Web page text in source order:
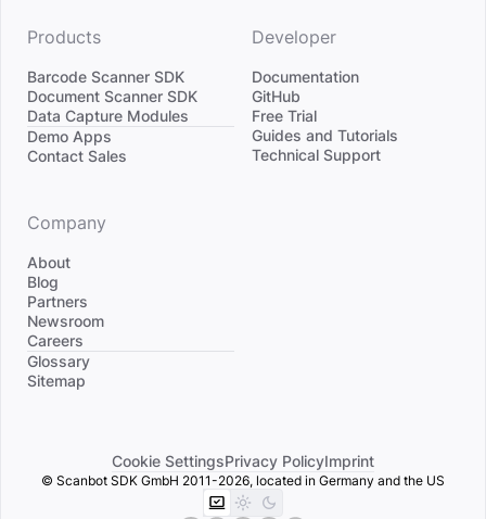
Products
Barcode Scanner SDK
Document Scanner SDK
Data Capture Modules
Divider
Demo Apps
Contact Sales
Developer
Documentation
GitHub
Free Trial
Guides and Tutorials
Technical Support
Company
About
Blog
Partners
Newsroom
Careers
Divider
Glossary
Sitemap
Cookie SettingsPrivacy PolicyImprint
© Scanbot SDK GmbH 2011-2026, located in Germany and the US